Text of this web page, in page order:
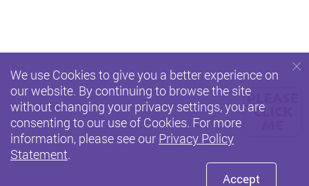
We use Cookies to give you a better experience on
our website. By continuing to browse the site
without changing your privacy settings, you are
consenting to our use of Cookies. For more
information, please see our Privacy Policy
Statement.
Accept